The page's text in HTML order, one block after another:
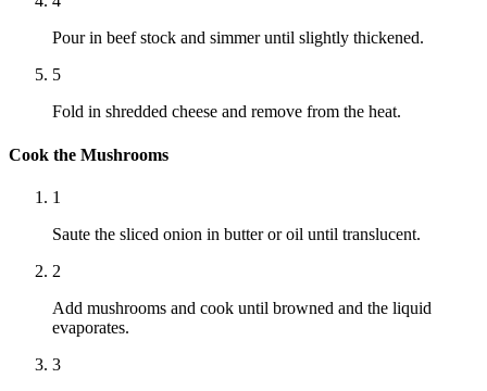
Pour in beef stock and simmer until slightly thickened.
5
Fold in shredded cheese and remove from the heat.
Cook the Mushrooms
1
Saute the sliced onion in butter or oil until translucent.
2
Add mushrooms and cook until browned and the liquid
evaporates.
3